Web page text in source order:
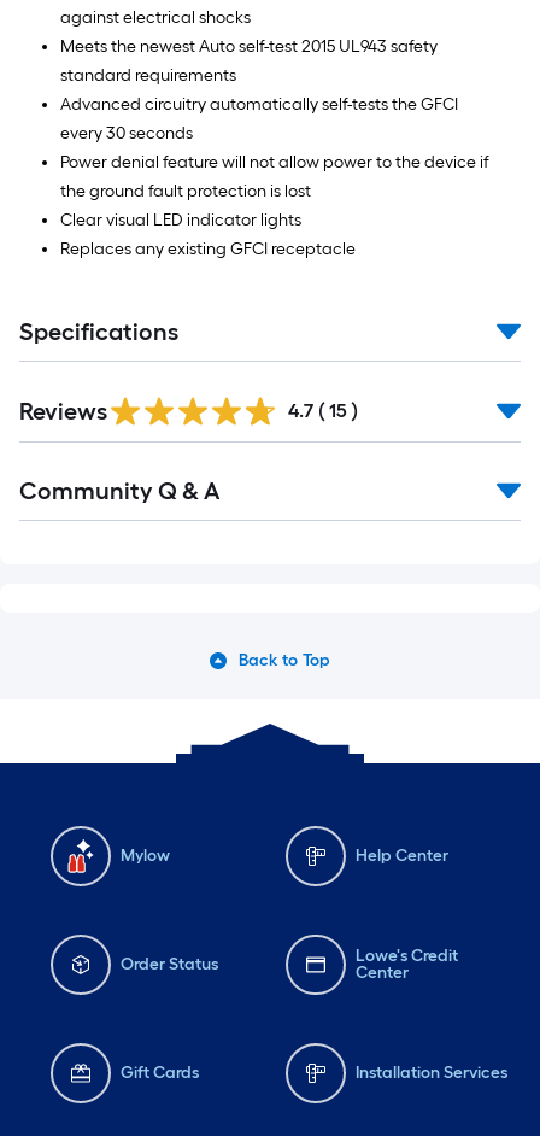
against electrical shocks
Meets the newest Auto self-test 2015 UL943 safety
standard requirements
Advanced circuitry automatically self-tests the GFCI
every 30 seconds
Power denial feature will not allow power to the device if
the ground fault protection is lost
Clear visual LED indicator lights
Replaces any existing GFCI receptacle
Specifications
Reviews 4.7 ( 15 )
Community Q & A
Back to Top
Mylow Help Center
Order Status
Lowe's Credit
Center
Gift Cards Installation Services